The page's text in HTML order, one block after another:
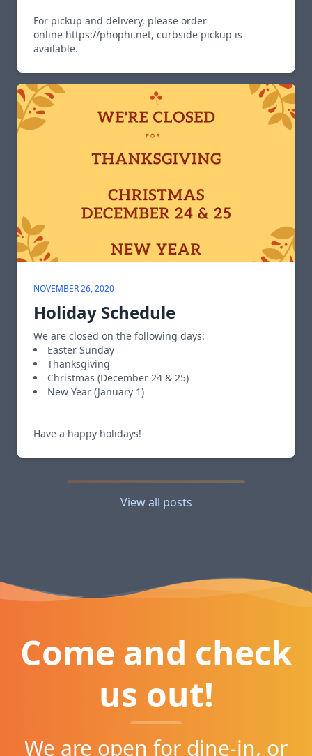
For pickup and delivery, please order
online https://phophi.net, curbside pickup is
available.
NOVEMBER 26, 2020
Holiday Schedule
We are closed on the following days:
Easter Sunday
Thanksgiving
Christmas (December 24 & 25)
New Year (January 1)
Have a happy holidays!
View all posts
Come and check
us out!
We are open for dine-in, or